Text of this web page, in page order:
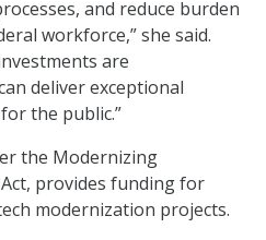
and reduce burden
workforce,” she said.
are
deliver exceptional
the public.”
the Modernizing
provides funding for
modernization projects.